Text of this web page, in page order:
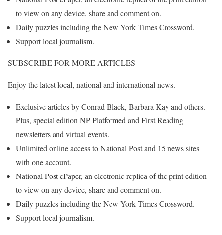
to view on any device, share and comment on.
Daily puzzles including the New York Times Crossword.
Support local journalism.
SUBSCRIBE FOR MORE ARTICLES
Enjoy the latest local, national and international news.
Exclusive articles by Conrad Black, Barbara Kay and others.
Plus, special edition NP Platformed and First Reading
newsletters and virtual events.
Unlimited online access to National Post and 15 news sites
with one account.
National Post ePaper, an electronic replica of the print edition
to view on any device, share and comment on.
Daily puzzles including the New York Times Crossword.
Support local journalism.